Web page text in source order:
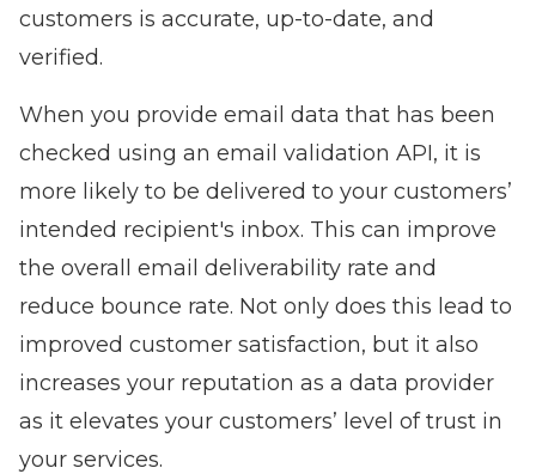
customers is accurate, up-to-date, and
verified.
When you provide email data that has been
checked using an email validation API, it is
more likely to be delivered to your customers’
intended recipient's inbox. This can improve
the overall email deliverability rate and
reduce bounce rate. Not only does this lead to
improved customer satisfaction, but it also
increases your reputation as a data provider
as it elevates your customers’ level of trust in
your services.